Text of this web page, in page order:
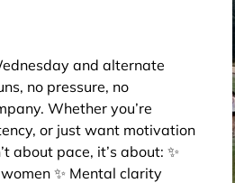
and alternate
no pressure, no
Whether you’re
or just want motivation
about pace, it’s about: ✨
✨ Mental clarity